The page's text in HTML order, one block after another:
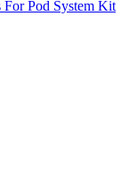
For Pod System Kit